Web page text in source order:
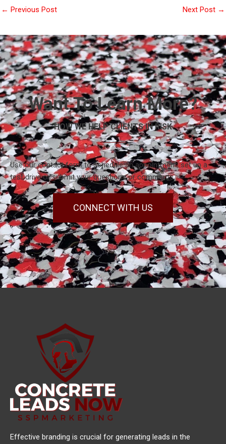
← Previous Post Next Post →
Want To Learn More?
HOW WE HELP CLIENTS IN RISK
Use our contact form to schedule an appointment, set up a
test drive or submit your questions or comments.
CONNECT WITH US
Effective branding is crucial for generating leads in the